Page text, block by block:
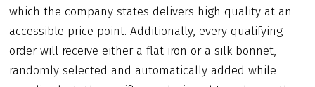
which the company states delivers high quality at an
accessible price point. Additionally, every qualifying
order will receive either a flat iron or a silk bonnet,
randomly selected and automatically added while